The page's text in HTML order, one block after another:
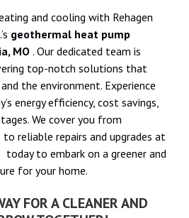
and cooling with Rehagen
geothermal heat pump
MO . Our dedicated team is
top-notch solutions that
the environment. Experience
energy efficiency, cost savings,
We cover you from
reliable repairs and upgrades at
today to embark on a greener and
for your home.
FOR A CLEANER AND